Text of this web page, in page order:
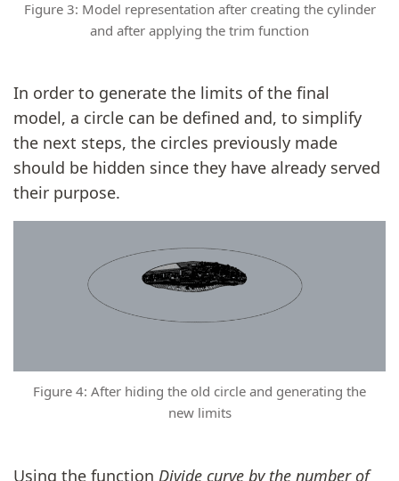
Figure 3: Model representation after creating the cylinder
and after applying the trim function
In order to generate the limits of the final
model, a circle can be defined and, to simplify
the next steps, the circles previously made
should be hidden since they have already served
their purpose.
Figure 4: After hiding the old circle and generating the
new limits
Using the function Divide curve by the number of